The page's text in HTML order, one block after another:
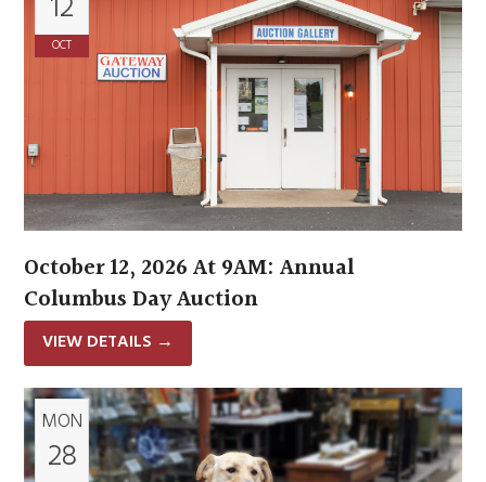
OCT
October 12, 2026 At 9AM: Annual
Columbus Day Auction
VIEW DETAILS →
MON
28